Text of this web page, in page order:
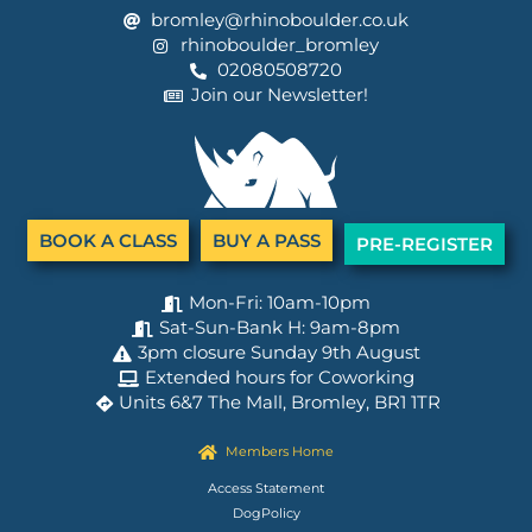
bromley@rhinoboulder.co.uk
rhinoboulder_bromley
02080508720
Join our Newsletter!
BOOK A CLASS BUY A PASS PRE-REGISTER
Mon-Fri: 10am-10pm
Sat-Sun-Bank H: 9am-8pm
3pm closure Sunday 9th August
Extended hours for Coworking
Units 6&7 The Mall, Bromley, BR1 1TR
Members Home
Access Statement
DogPolicy